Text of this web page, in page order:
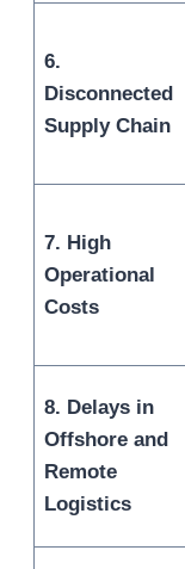
6.
Disconnected
Supply Chain
7. High
Operational
Costs
8. Delays in
Offshore and
Remote
Logistics